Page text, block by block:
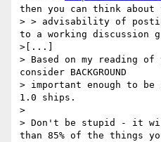
then you can think about
> > advisability of
to a working discussion
>[...]
> Based on my reading
consider BACKGROUND
> important enough to
1.0 ships.
>
> Don't be stupid - it
than 85% of the things